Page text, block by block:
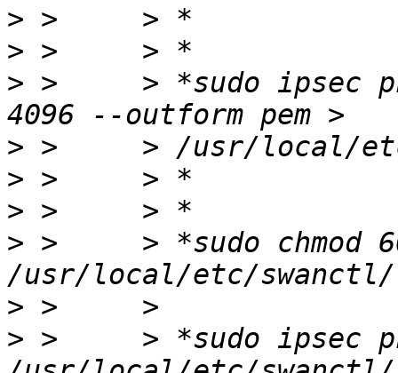
>
>
> >     > *sudo ipsec
>
>
>
> >     > *sudo chmod
>
> >     > *sudo ipsec